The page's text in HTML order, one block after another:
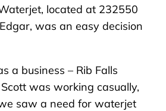
located at 232550
was an easy decision
a business – Rib Falls
was working casually,
saw a need for waterjet